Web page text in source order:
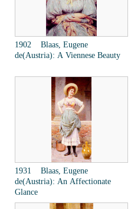
1902 Blaas, Eugene
de(Austria): A Viennese Beauty
1931 Blaas, Eugene
de(Austria): An Affectionate
Glance